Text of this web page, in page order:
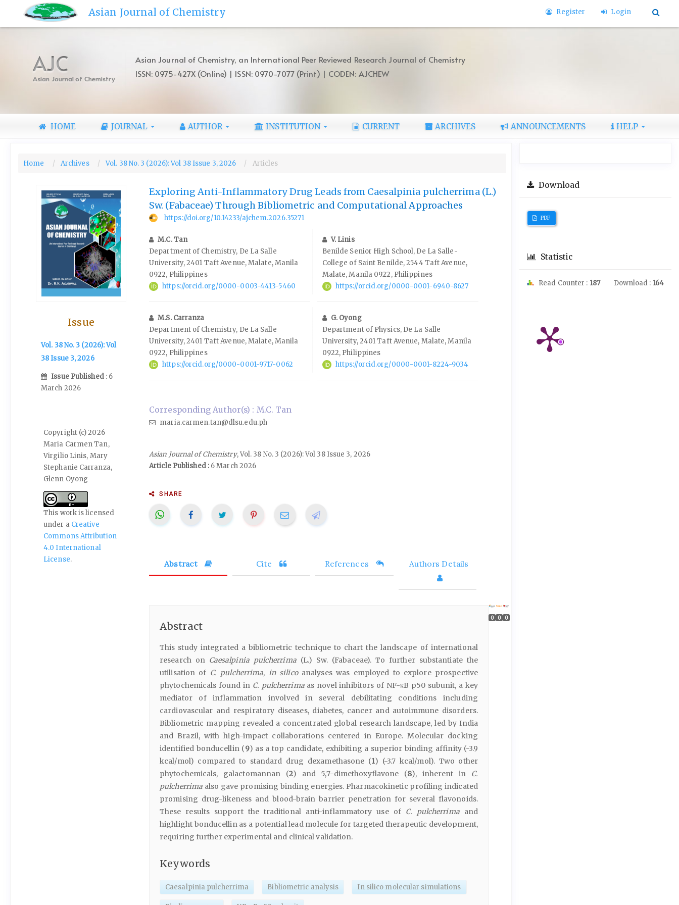
to
Main
Navigation
Asian Journal of Chemistry Register Login
AJC
Asian Journal of Chemistry
Asian Journal of Chemistry, an International Peer Reviewed Research Journal of Chemistry
ISSN: 0975-427X (Online) | ISSN: 0970-7077 (Print) | CODEN: AJCHEW
HOME JOURNAL AUTHOR INSTITUTION CURRENT ARCHIVES ANNOUNCEMENTS HELP
Home Archives Vol. 38 No. 3 (2026): Vol 38 Issue 3, 2026 Articles
Issue
Vol. 38 No. 3 (2026): Vol
38 Issue 3, 2026
Issue Published : 6
March 2026
Copyright (c) 2026
Maria Carmen Tan,
Virgilio Linis, Mary
Stephanie Carranza,
Glenn Oyong
This work is licensed
under a Creative
Commons Attribution
4.0 International
License.
Exploring Anti-Inflammatory Drug Leads from Caesalpinia pulcherrima (L.)
Sw. (Fabaceae) Through Bibliometric and Computational Approaches
https://doi.org/10.14233/ajchem.2026.35271
M.C. Tan
Department of Chemistry, De La Salle
University, 2401 Taft Avenue, Malate, Manila
0922, Philippines
https://orcid.org/0000-0003-4413-5460
V. Linis
Benilde Senior High School, De La Salle-
College of Saint Benilde, 2544 Taft Avenue,
Malate, Manila 0922, Philippines
https://orcid.org/0000-0001-6940-8627
M.S. Carranza
Department of Chemistry, De La Salle
University, 2401 Taft Avenue, Malate, Manila
0922, Philippines
https://orcid.org/0000-0001-9717-0062
G. Oyong
Department of Physics, De La Salle
University, 2401 Taft Avenue, Malate, Manila
0922, Philippines
https://orcid.org/0000-0001-8224-9034
Corresponding Author(s) : M.C. Tan
maria.carmen.tan@dlsu.edu.ph
Asian Journal of Chemistry, Vol. 38 No. 3 (2026): Vol 38 Issue 3, 2026
Article Published :6 March 2026
SHARE
Abstract Cite References Authors Details
Abstract
This study integrated a bibliometric technique to chart the landscape of international
research on Caesalpinia pulcherrima(L.) Sw. (Fabaceae). To further substantiate the
utilisation of C. pulcherrima, in silicoanalyses was employed to explore prospective
phytochemicals found in C. pulcherrimaas novel inhibitors of NF-κB p50 subunit, a key
mediator of inflammation involved in several debilitating conditions including
cardiovascular and respiratory diseases, diabetes, cancer and autoimmune disorders.
Bibliometric mapping revealed a concentrated global research landscape, led by India
and Brazil, with high-impact collaborations centered in Europe. Molecular docking
identified bonducellin (9) as a top candidate, exhibiting a superior binding affinity (-3.9
kcal/mol) compared to standard drug dexamethasone (1) (-3.7 kcal/mol). Two other
phytochemicals, galactomannan (2) and 5,7-dimethoxyflavone (8), inherent in C.
pulcherrima also gave promising binding energies. Pharmacokinetic profiling indicated
promising drug-likeness and blood-brain barrier penetration for several flavonoids.
These results support the traditional anti-inflammatory use of C. pulcherrimaand
highlight bonducellin as a potential lead molecule for targeted therapeutic development,
requiring further experimental and clinical validation.
Keywords
Caesalpinia pulcherrima Bibliometric analysis In silico molecular simulations
0 0 0
Download
PDF
Statistic
Read Counter : 187 Download : 164